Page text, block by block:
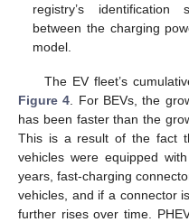
registry’s
between the charging
model.
The EV fleet’s
Figure 4 . For BEVs, the
has been faster than the
This is a result of the fact
vehicles were equipped
years, fast-charging
vehicles, and if a connector
further rises over time.